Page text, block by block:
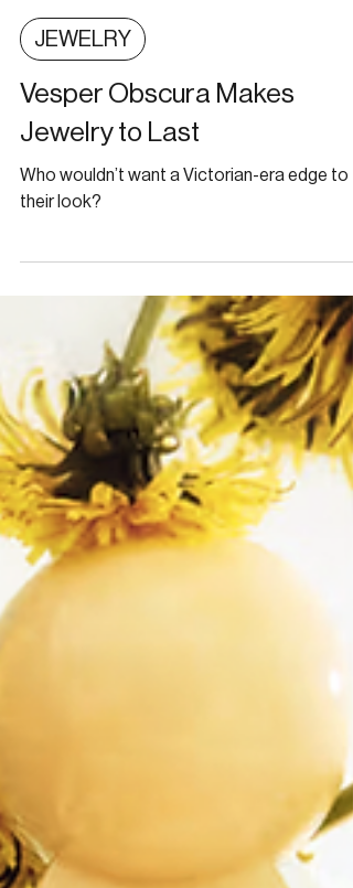
Ana Beatriz Reitz
Mar 3
JEWELRY
Vesper Obscura Makes
Jewelry to Last
their look?